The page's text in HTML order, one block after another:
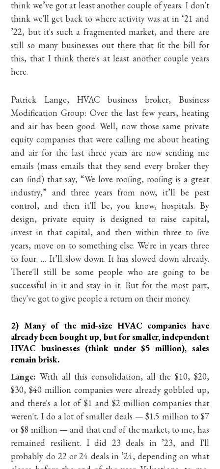
think we’ve got at least another couple of years. I don't
think we'll get back to where activity was at in ‘21 and
’22, but it's such a fragmented market, and there are
still so many businesses out there that fit the bill for
this, that I think there's at least another couple years
here.
Patrick Lange, HVAC business broker, Business
Modification Group: Over the last few years, heating
and air has been good. Well, now those same private
equity companies that were calling me about heating
and air for the last three years are now sending me
emails (mass emails that they send every broker they
can find) that say, “We love roofing, roofing is a great
industry,” and three years from now, it’ll be pest
control, and then it'll be, you know, hospitals. By
design, private equity is designed to raise capital,
invest in that capital, and then within three to five
years, move on to something else. We're in years three
to four. … It’ll slow down. It has slowed down already.
There'll still be some people who are going to be
successful in it and stay in it. But for the most part,
they've got to give people a return on their money.
2) Many of the mid-size HVAC companies have
already been bought up, but for smaller, independent
HVAC businesses (think under $5 million), sales
remain brisk.
Lange: With all this consolidation, all the $10, $20,
$30, $40 million companies were already gobbled up,
and there's a lot of $1 and $2 million companies that
weren't. I do a lot of smaller deals — $1.5 million to $7
or $8 million — and that end of the market, to me, has
remained resilient. I did 23 deals in ’23, and I'll
probably do 22 or 24 deals in ’24, depending on what